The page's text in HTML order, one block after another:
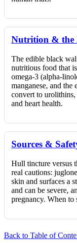
Nutrition & the
The edible black
nutritious food that
omega-3 (alpha-
manganese, and
convert to
and heart health.
Sources &
Hull tincture versus
real cautions:
skin and surfaces a
and can be severe,
pregnancy. When to
Back to Table of